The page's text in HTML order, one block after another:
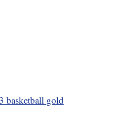
basketball gold